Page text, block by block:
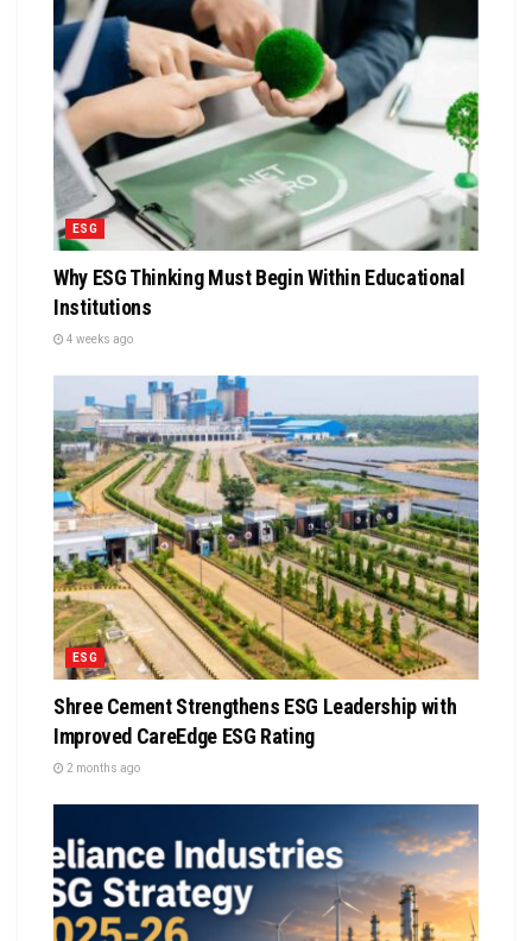
ESG
Why ESG Thinking Must Begin Within Educational
Institutions
4 weeks ago
ESG
Shree Cement Strengthens ESG Leadership with
Improved CareEdge ESG Rating
2 months ago